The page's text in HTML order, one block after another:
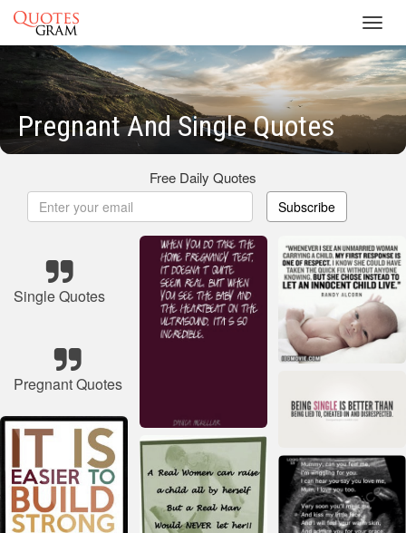
Pregnant And Single Quotes
Free Daily Quotes
Subscribe
Single Quotes
Pregnant Quotes